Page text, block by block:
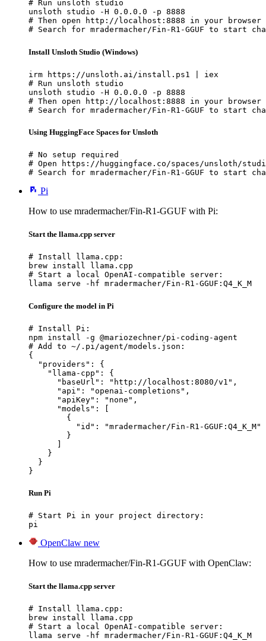
# Run unsloth studio
unsloth studio -H 0.0.0.0 -p 8888
# Then open http://localhost:8888 in your browser
# Search for mradermacher/Fin-R1-GGUF to start
Install Unsloth Studio (Windows)
irm https://unsloth.ai/install.ps1 | iex
# Run unsloth studio
unsloth studio -H 0.0.0.0 -p 8888
# Then open http://localhost:8888 in your browser
# Search for mradermacher/Fin-R1-GGUF to start
Using HuggingFace Spaces for Unsloth
# No setup required
# Open https://huggingface.co/spaces/unsloth/
# Search for mradermacher/Fin-R1-GGUF to start
Pi
How to use mradermacher/Fin-R1-GGUF with Pi:
Start the llama.cpp server
# Install llama.cpp:
brew install llama.cpp
# Start a local OpenAI-compatible server:
llama serve -hf mradermacher/Fin-R1-GGUF:Q4_K_M
Configure the model in Pi
# Install Pi:
npm install -g @mariozechner/pi-coding-agent
# Add to ~/.pi/agent/models.json:
{
  "providers": {
    "llama-cpp": {
      "baseUrl": "http://localhost:8080/v1",
      "api": "openai-completions",
      "apiKey": "none",
      "models": [
        {
          "id": "mradermacher/Fin-R1-GGUF:Q4_K_M"
        }
      ]
    }
  }
}
Run Pi
# Start Pi in your project directory:
pi
OpenClaw new
How to use mradermacher/Fin-R1-GGUF with OpenClaw:
Start the llama.cpp server
# Install llama.cpp:
brew install llama.cpp
# Start a local OpenAI-compatible server:
llama serve -hf mradermacher/Fin-R1-GGUF:Q4_K_M